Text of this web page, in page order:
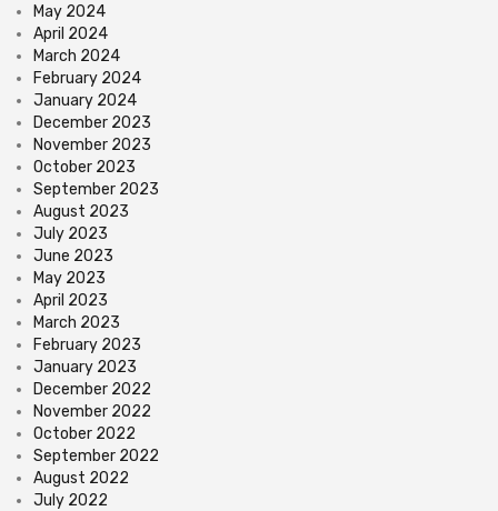
May 2024
April 2024
March 2024
February 2024
January 2024
December 2023
November 2023
October 2023
September 2023
August 2023
July 2023
June 2023
May 2023
April 2023
March 2023
February 2023
January 2023
December 2022
November 2022
October 2022
September 2022
August 2022
July 2022